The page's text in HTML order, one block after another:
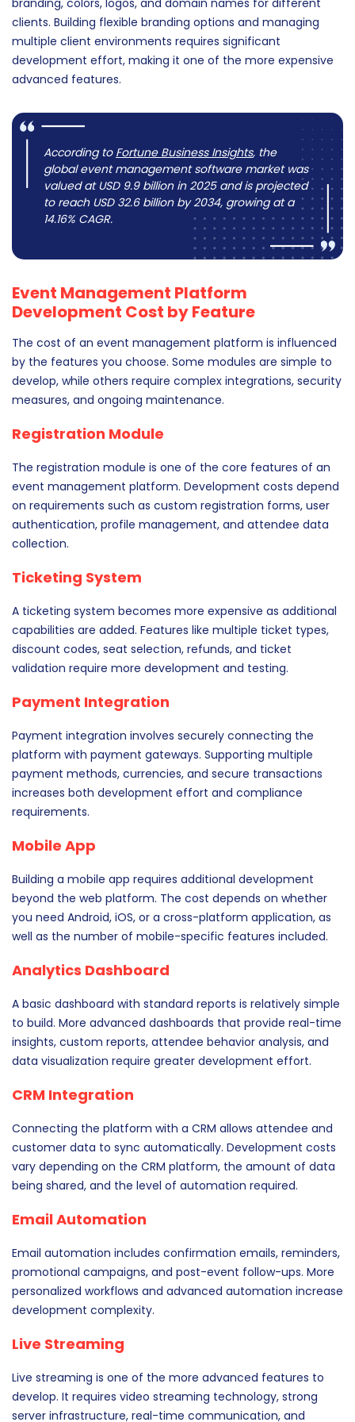
branding, colors, logos, and domain names for different
clients. Building flexible branding options and managing
multiple client environments requires significant
development effort, making it one of the more expensive
advanced features.
According to Fortune Business Insights, the
global event management software market was
valued at USD 9.9 billion in 2025 and is projected
to reach USD 32.6 billion by 2034, growing at a
14.16% CAGR.
Event Management Platform
Development Cost by Feature
The cost of an event management platform is influenced
by the features you choose. Some modules are simple to
develop, while others require complex integrations, security
measures, and ongoing maintenance.
Registration Module
The registration module is one of the core features of an
event management platform. Development costs depend
on requirements such as custom registration forms, user
authentication, profile management, and attendee data
collection.
Ticketing System
A ticketing system becomes more expensive as additional
capabilities are added. Features like multiple ticket types,
discount codes, seat selection, refunds, and ticket
validation require more development and testing.
Payment Integration
Payment integration involves securely connecting the
platform with payment gateways. Supporting multiple
payment methods, currencies, and secure transactions
increases both development effort and compliance
requirements.
Mobile App
Building a mobile app requires additional development
beyond the web platform. The cost depends on whether
you need Android, iOS, or a cross-platform application, as
well as the number of mobile-specific features included.
Analytics Dashboard
A basic dashboard with standard reports is relatively simple
to build. More advanced dashboards that provide real-time
insights, custom reports, attendee behavior analysis, and
data visualization require greater development effort.
CRM Integration
Connecting the platform with a CRM allows attendee and
customer data to sync automatically. Development costs
vary depending on the CRM platform, the amount of data
being shared, and the level of automation required.
Email Automation
Email automation includes confirmation emails, reminders,
promotional campaigns, and post-event follow-ups. More
personalized workflows and advanced automation increase
development complexity.
Live Streaming
Live streaming is one of the more advanced features to
develop. It requires video streaming technology, strong
server infrastructure, real-time communication, and